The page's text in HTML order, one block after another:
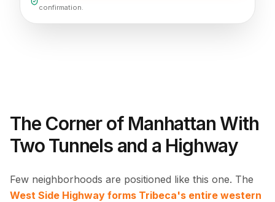
confirmation.
The Corner of Manhattan With
Two Tunnels and a Highway
Few neighborhoods are positioned like this one. The
West Side Highway forms Tribeca's entire western